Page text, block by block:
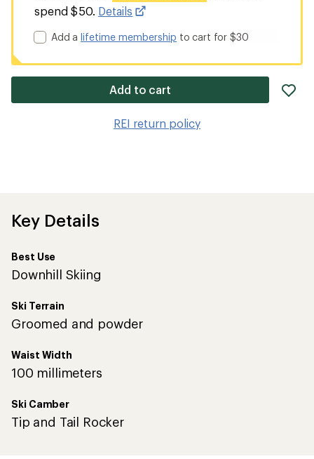
spend $50. Details
Add alifetime membership to cart for $30
Add to cart
REI return policy
Key Details
Best Use
Downhill Skiing
Ski Terrain
Groomed and powder
Waist Width
100 millimeters
Ski Camber
Tip and Tail Rocker